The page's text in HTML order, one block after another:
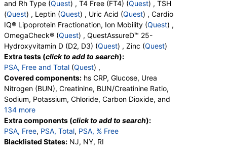
Testing API, New Century Labs, Personalabs, Private MD,
RequestATest, True Health Labs, Ulta Lab Tests, Walk-In Lab
Quest test:482 (Quest)
Components: GGT
Hemoglobin A1c (test)(remove)
Stores:DirectLabs, DiscountedLabs, Grassroots Labs,
HealthLabs, Jason Health, LabReqs, LabsMD, Lab Testing API,
New Century Labs, Personalabs, Private MD, QuestDirect,
RequestATest, True Health Labs, Ulta Lab Tests, Walk-In Lab
Quest test:
Components:Hemoglobin A1c
Apolipoprotein B (test)(remove
Total, Arachidonic Acid, Linoleic Acid, Vitamin D, 25-
OH, D2, Vitamin D, 25-OH, D3, Vitamin D, 25-OH,
Total, Zinc
and Rh Type (Quest) , T4 Free (FT4) (Quest) , TSH
(Quest) , Leptin (Quest) , Uric Acid (Quest) , Cardio
IQ® Lipoprotein Fractionation, Ion Mobility (Quest) ,
OmegaCheck® (Quest) , QuestAssureD™ 25-
Hydroxyvitamin D (D2, D3) (Quest) , Zinc (Quest)
Extra tests (click to add to search):
PSA, Free and Total (Quest) ,
Covered components: hs CRP, Glucose, Urea
Nitrogen (BUN), Creatinine, BUN/Creatinine Ratio,
Sodium, Potassium, Chloride, Carbon Dioxide, and
134 more
Calcium, Protein, Total, Albumin, Globulin,
Albumin/Globulin Ratio, Bilirubin, Total, Alkaline
Phosphatase, AST, ALT, eGFR, Amylase, ANA
Extra components (click to add to search):
PSA, Free, PSA, Total, PSA, % Free
Blacklisted States: NJ, NY, RI